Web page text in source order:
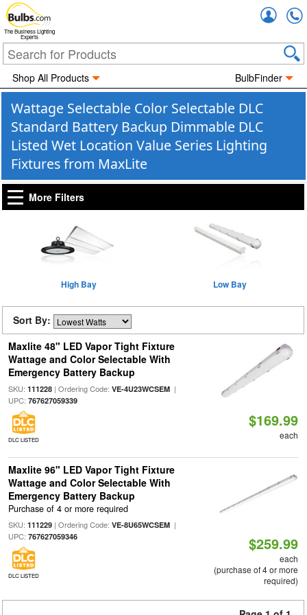
The Business Lighting
Experts
Shop All Products BulbFinder
Wattage Selectable Color Selectable DLC
Standard Battery Backup Dimmable DLC
Listed Wet Location Value Series Lighting
Fixtures from MaxLite
More Filters
High Bay Low Bay
Sort By:
Maxlite 48" LED Vapor Tight Fixture
Wattage and Color Selectable With
Emergency Battery Backup
SKU: 111228| Ordering Code: VE-4U23WCSEM|
UPC: 767627059339
DLC LISTED
$169.99
each
Maxlite 96" LED Vapor Tight Fixture
Wattage and Color Selectable With
Emergency Battery Backup
Purchase of 4 or more required
SKU: 111229| Ordering Code: VE-8U65WCSEM|
UPC: 767627059346
DLC LISTED
$259.99
each
(purchase of 4 or more
required)